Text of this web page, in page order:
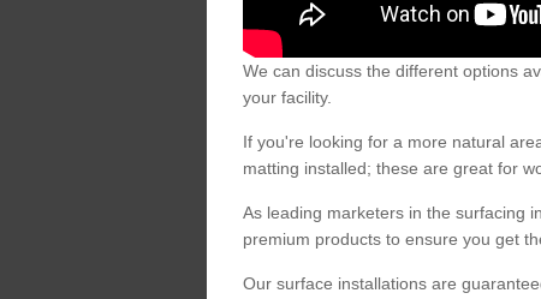
We can discuss the different options
your facility.
If you're looking for a more natural
matting installed; these are great for
As leading marketers in the surfacing
premium products to ensure you get
Our surface installations are